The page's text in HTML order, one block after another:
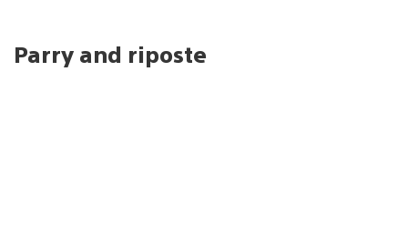
Parry and riposte